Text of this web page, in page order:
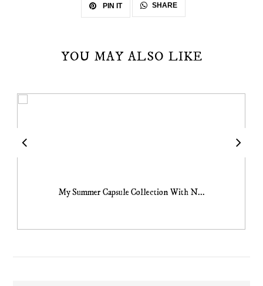
PIN IT SHARE
YOU MAY ALSO LIKE
My Summer Capsule Collection With N...